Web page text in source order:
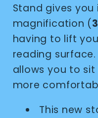
Stand gives you
magnification (
having to lift
reading
allows you to
more
This new